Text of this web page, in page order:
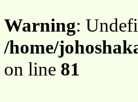
Warning:
/home/
on line 81